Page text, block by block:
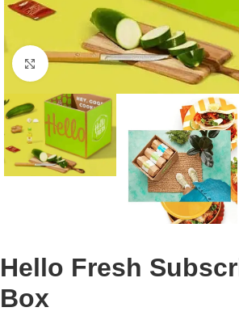
Click to enlarge
Hello Fresh
Box